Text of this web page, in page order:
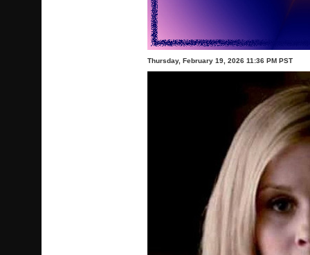
Thursday, February 19, 2026 11:36 PM PST